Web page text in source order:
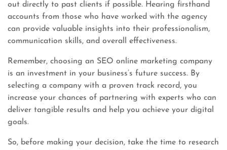
out directly to past clients if possible. Hearing firsthand
accounts from those who have worked with the agency
can provide valuable insights into their professionalism,
communication skills, and overall effectiveness.
Remember, choosing an SEO online marketing company
is an investment in your business’s future success. By
selecting a company with a proven track record, you
increase your chances of partnering with experts who can
deliver tangible results and help you achieve your digital
goals.
So, before making your decision, take the time to research